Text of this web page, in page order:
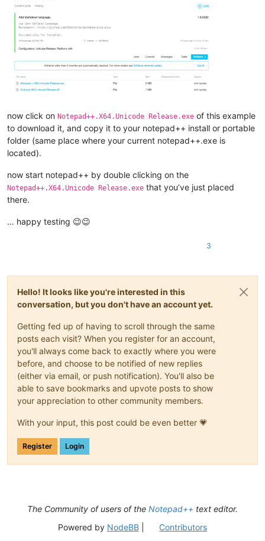
now click on Notepad++.X64.Unicode Release.exe of this example
to download it, and copy it to your notepad++ install or portable
folder (same place where your current notepad++.exe is
located).
now start notepad++ by double clicking on the
Notepad++.X64.Unicode Release.exe that you’ve just placed
there.
… happy testing 😉😉
3
Hello! It looks like you're interested in this
conversation, but you don't have an account yet.
Getting fed up of having to scroll through the same
posts each visit? When you register for an account,
you'll always come back to exactly where you were
before, and choose to be notified of new replies
(either via email, or push notification). You'll also be
able to save bookmarks and upvote posts to show
your appreciation to other community members.
With your input, this post could be even better 💗
Register Login
The Community of users of the Notepad++ text editor.
Powered by NodeBB| Contributors